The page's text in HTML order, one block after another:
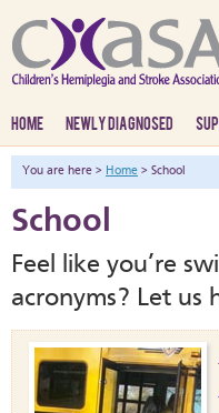
HOME NEWLY DIAGNOSED
You are here > Home > School
School
Feel like you’re
acronyms? Let us